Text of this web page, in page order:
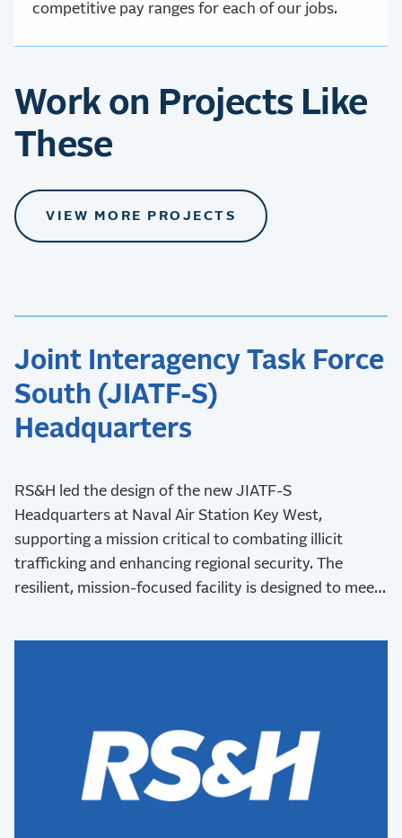
competitive pay ranges for each of our jobs.
Work on Projects Like
These
VIEW MORE PROJECTS
Joint Interagency Task Force
South (JIATF-S)
Headquarters
RS&H led the design of the new JIATF-S
Headquarters at Naval Air Station Key West,
supporting a mission critical to combating illicit
trafficking and enhancing regional security. The
resilient, mission-focused facility is designed to meet
West’s challenging coastal environment.